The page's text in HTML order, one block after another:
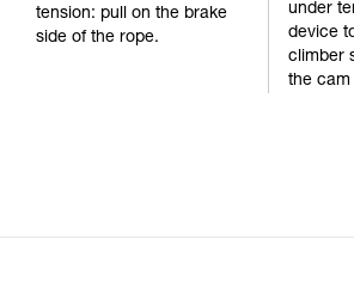
tension: pull on the brake
side of the rope.
under
device
climber
the cam